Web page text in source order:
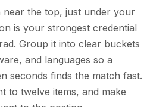
near the top, just under your
is your strongest credential
Group it into clear buckets
and languages so a
seconds finds the match fast.
to twelve items, and make